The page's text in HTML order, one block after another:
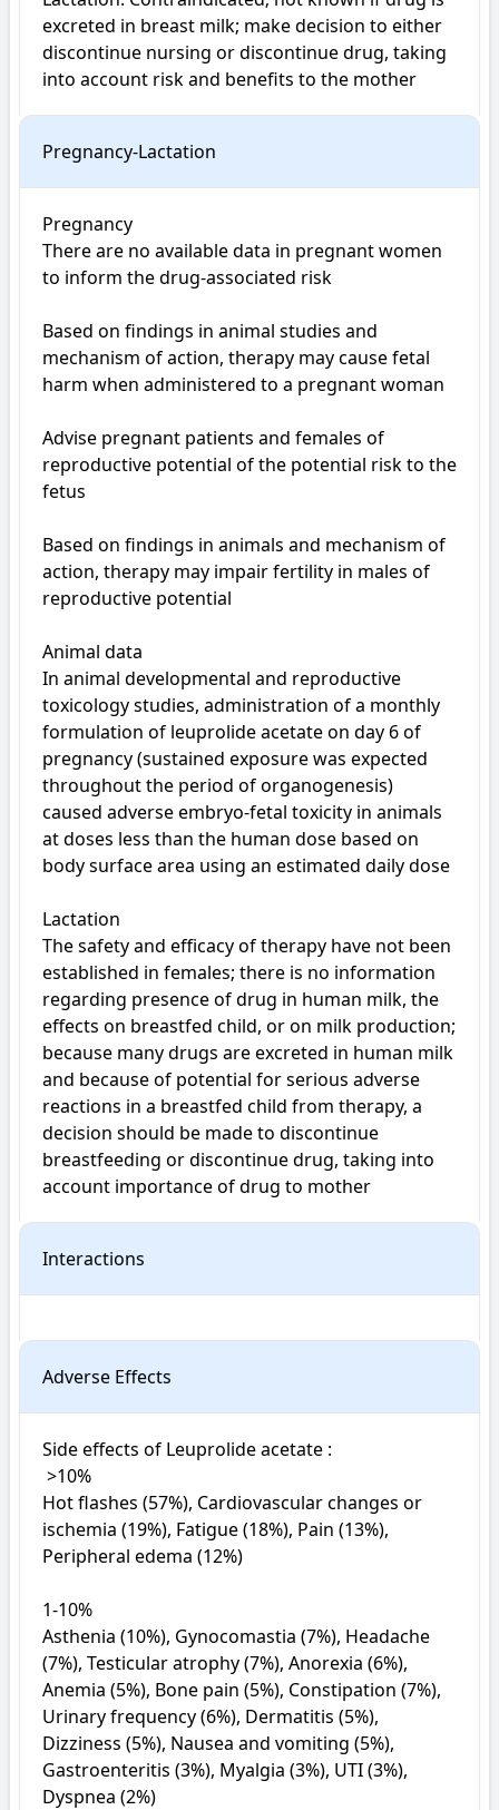
excreted in breast milk; make decision to either
discontinue nursing or discontinue drug, taking
Pregnancy-Lactation
Pregnancy
There are no available data in pregnant women
to inform the drug-associated risk
Based on findings in animal studies and
mechanism of action, therapy may cause fetal
harm when administered to a pregnant woman
Advise pregnant patients and females of
reproductive potential of the potential risk to the
fetus
Based on findings in animals and mechanism of
action, therapy may impair fertility in males of
reproductive potential
Animal data
In animal developmental and reproductive
toxicology studies, administration of a monthly
formulation of leuprolide acetate on day 6 of
pregnancy (sustained exposure was expected
throughout the period of organogenesis)
caused adverse embryo-fetal toxicity in animals
at doses less than the human dose based on
body surface area using an estimated daily dose
Lactation
The safety and efficacy of therapy have not been
established in females; there is no information
regarding presence of drug in human milk, the
effects on breastfed child, or on milk production;
because many drugs are excreted in human milk
and because of potential for serious adverse
reactions in a breastfed child from therapy, a
decision should be made to discontinue
breastfeeding or discontinue drug, taking into
account importance of drug to mother
Interactions
Adverse Effects
Side effects of Leuprolide acetate :
Hot flashes (57%), Cardiovascular changes or
ischemia (19%), Fatigue (18%), Pain (13%),
Peripheral edema (12%)
1-10%
Asthenia (10%), Gynocomastia (7%), Headache
(7%), Testicular atrophy (7%), Anorexia (6%),
Anemia (5%), Bone pain (5%), Constipation (7%),
Urinary frequency (6%), Dermatitis (5%),
Dizziness (5%), Nausea and vomiting (5%),
Gastroenteritis (3%), Myalgia (3%), UTI (3%),
Dyspnea (2%)